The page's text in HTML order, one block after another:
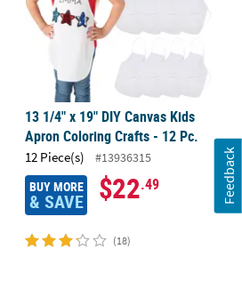
13 1/4" x 19" DIY Canvas Kids
Apron Coloring Crafts - 12 Pc.
12 Piece(s) #13936315
BUY MORE
& SAVE $22.49
(18)
Feedback